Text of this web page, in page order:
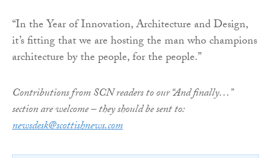
“In the Year of Innovation, Architecture and Design,
it’s fitting that we are hosting the man who champions
architecture by the people, for the people.”
Contributions from SCN readers to our “And finally…”
section are welcome – they should be sent to:
newsdesk@scottishnews.com